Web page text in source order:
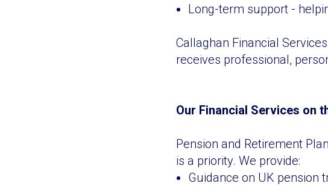
Long-term support -
Callaghan Financial
receives professional,
Our Financial Services on
Pension and Retirement
is a priority. We provide:
Guidance on UK pension